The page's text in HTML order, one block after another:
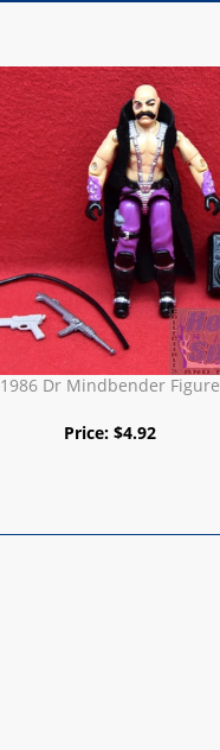
1986 Dr Mindbender Figure
Price: $4.92